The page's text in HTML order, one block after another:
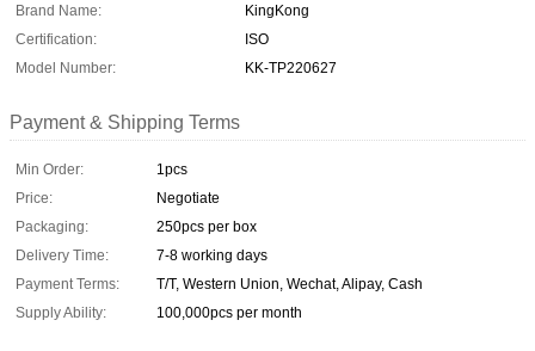
Brand Name:
KingKong
Certification:
ISO
Model Number:
KK-TP220627
Payment & Shipping Terms
Min Order:
1pcs
Price:
Negotiate
Packaging:
250pcs per box
Delivery Time:
7-8 working days
Payment Terms:
T/T, Western Union, Wechat, Alipay, Cash
Supply Ability:
100,000pcs per month